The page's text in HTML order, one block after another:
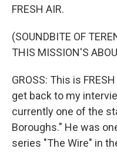
FRESH AIR.
(SOUNDBITE OF
THIS MISSION'S
GROSS: This is
get back to my
currently one of the
Boroughs." He was
series "The Wire" in